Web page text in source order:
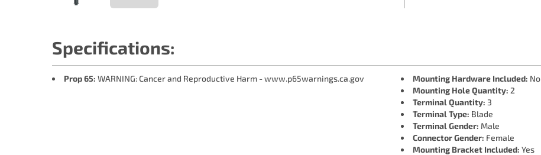
Specifications:
Prop 65: WARNING: Cancer and Reproductive Harm - www.p65warnings.ca.gov Mounting Hardware Included: No
Mounting Hole Quantity: 2
Terminal Quantity: 3
Terminal Type: Blade
Terminal Gender: Male
Connector Gender: Female
Mounting Bracket Included: Yes